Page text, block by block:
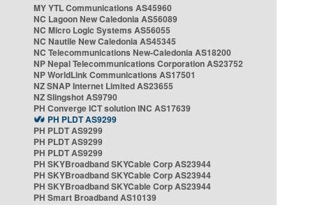
MY YTL Communications AS45960
NC Lagoon New Caledonia AS56089
NC Micro Logic Systems AS56055
NC Nautile New Caledonia AS45345
NC Telecommunications New-Caledonia AS18200
NP Nepal Telecommunications Corporation AS23752
NP WorldLink Communications AS17501
NZ SNAP Internet Limited AS23655
NZ Slingshot AS9790
PH Converge ICT solution INC AS17639
PH PLDT AS9299
PH PLDT AS9299
PH PLDT AS9299
PH PLDT AS9299
PH SKYBroadband SKYCable Corp AS23944
PH SKYBroadband SKYCable Corp AS23944
PH SKYBroadband SKYCable Corp AS23944
PH Smart Broadband AS10139